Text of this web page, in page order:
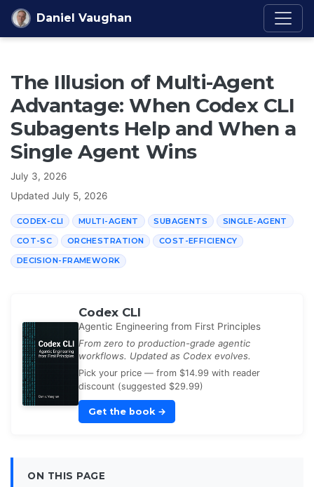
Skip to content
Daniel Vaughan
The Illusion of Multi-Agent
Advantage: When Codex CLI
Subagents Help and When a
Single Agent Wins
July 3, 2026
Updated July 5, 2026
CODEX-CLI MULTI-AGENT SUBAGENTS SINGLE-AGENT
COT-SC ORCHESTRATION COST-EFFICIENCY
DECISION-FRAMEWORK
Codex CLI
Agentic Engineering from First Principles
From zero to production-grade agentic
workflows. Updated as Codex evolves.
Pick your price — from $14.99 with reader
discount (suggested $29.99)
Get the book →
ON THIS PAGE